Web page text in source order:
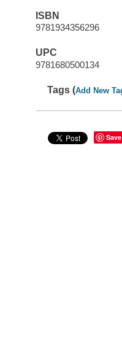
ISBN
9781934356296
UPC
9781680500134
Tags (Add New
Save